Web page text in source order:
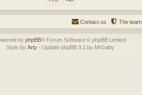
The team
Contact us
by phpBB® Forum Software © phpBB Limited
Style by Arty - Update phpBB 3.2 by MrGaby